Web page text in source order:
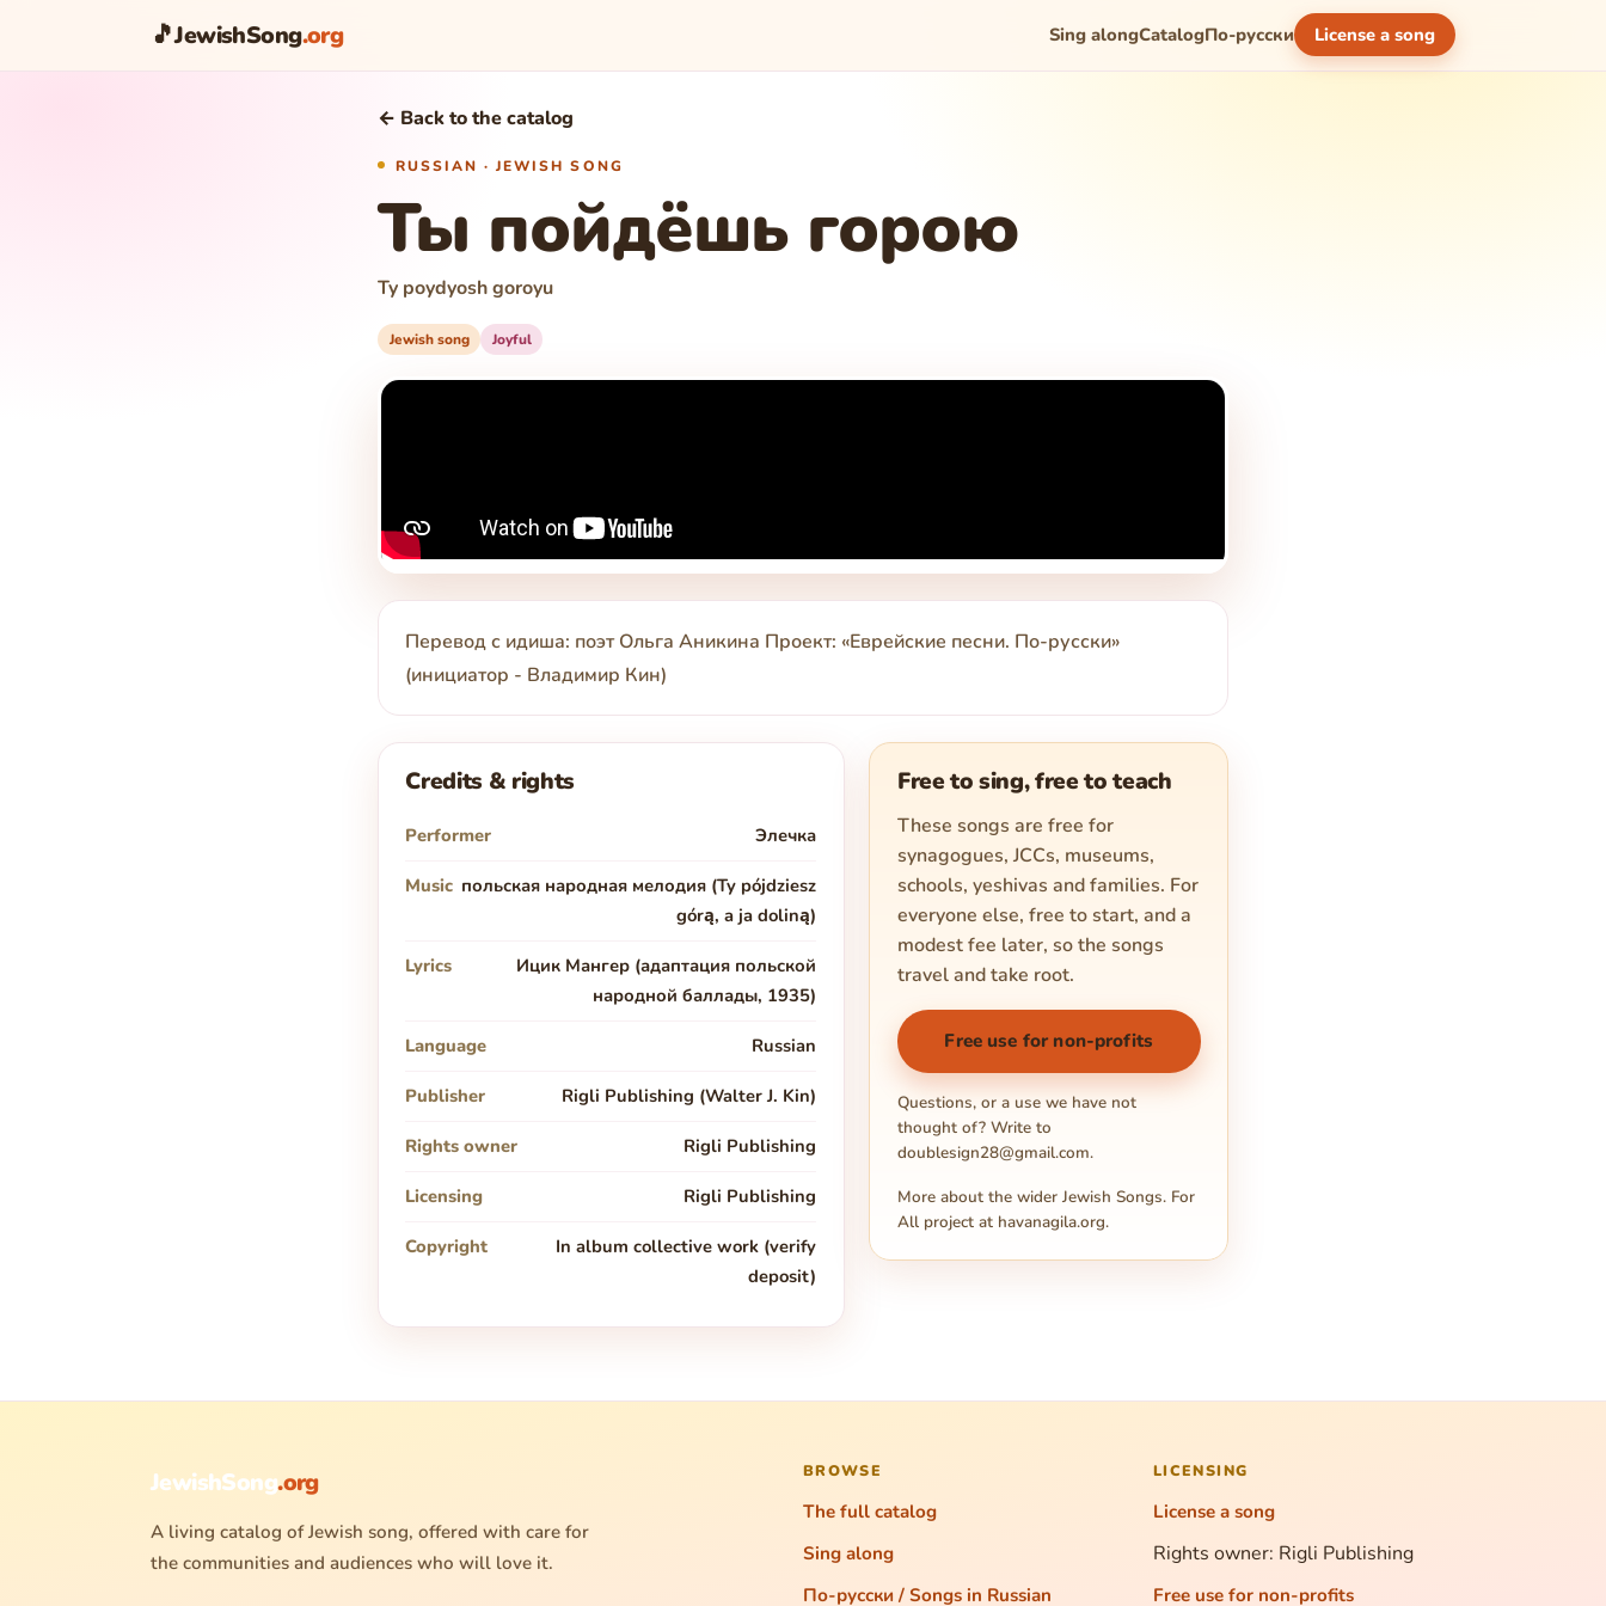
🎵JewishSong.org Sing alongCatalogПо-русски License a song
← Back to the catalog
RUSSIAN · JEWISH SONG
Ты пойдёшь горою
Ty poydyosh goroyu
Jewish song Joyful
Перевод с идиша: поэт Ольга Аникина Проект: «Еврейские песни. По-русски»
(инициатор - Владимир Кин)
Credits & rights
Performer Элечка
Music польская народная мелодия (Ty pójdziesz
górą, a ja doliną)
Lyrics
Ицик Мангер (адаптация польской
народной баллады, 1935)
Language Russian
Publisher Rigli Publishing (Walter J. Kin)
Rights owner Rigli Publishing
Licensing Rigli Publishing
Copyright
In album collective work (verify
deposit)
Free to sing, free to teach
These songs are free for
synagogues, JCCs, museums,
schools, yeshivas and families. For
everyone else, free to start, and a
modest fee later, so the songs
travel and take root.
Free use for non-profits
Questions, or a use we have not
thought of? Write to
doublesign28@gmail.com.
More about the wider Jewish Songs. For
All project at havanagila.org.
JewishSong.org
A living catalog of Jewish song, offered with care for
the communities and audiences who will love it.
BROWSE
The full catalog
Sing along
По-русски / Songs in Russian
LICENSING
License a song
Rights owner: Rigli Publishing
Free use for non-profits